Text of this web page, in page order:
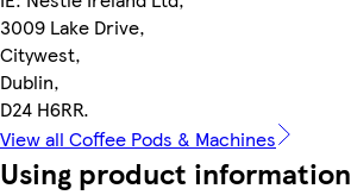
3009 Lake Drive,
Citywest,
Dublin,
D24 H6RR.
View all Coffee Pods & Machines
Using product information